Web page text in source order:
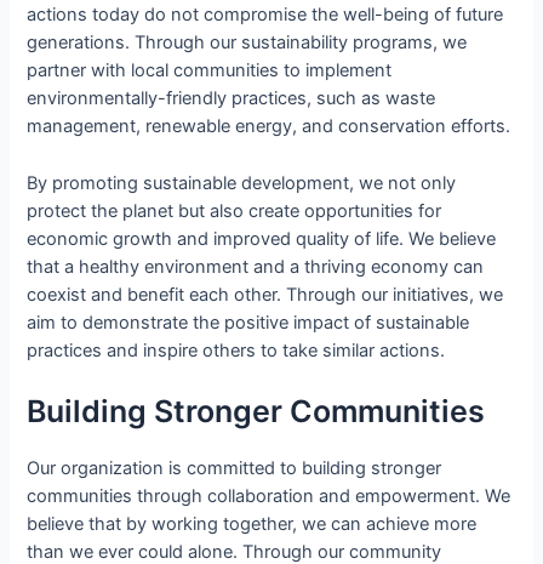
actions today do not compromise the well-being of future
generations. Through our sustainability programs, we
partner with local communities to implement
environmentally-friendly practices, such as waste
management, renewable energy, and conservation efforts.
By promoting sustainable development, we not only
protect the planet but also create opportunities for
economic growth and improved quality of life. We believe
that a healthy environment and a thriving economy can
coexist and benefit each other. Through our initiatives, we
aim to demonstrate the positive impact of sustainable
practices and inspire others to take similar actions.
Building Stronger Communities
Our organization is committed to building stronger
communities through collaboration and empowerment. We
believe that by working together, we can achieve more
than we ever could alone. Through our community